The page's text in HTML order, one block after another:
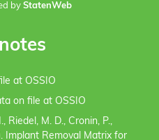
by StatenWeb
at OSSIO
on file at OSSIO
Riedel, M. D., Cronin, P.,
Implant Removal Matrix for